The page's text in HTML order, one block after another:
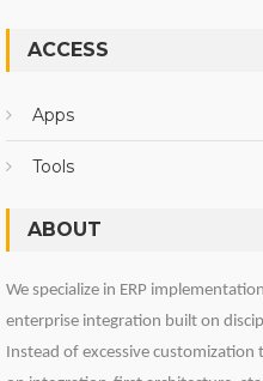
ACCESS
Apps
Tools
ABOUT
We specialize in ERP
enterprise integration built on
Instead of excessive